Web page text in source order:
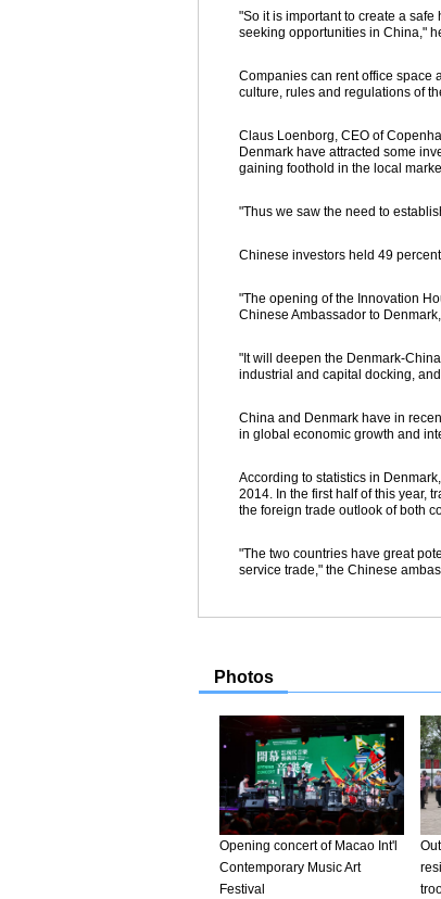
"So it is important to create a
seeking opportunities in China,"
Companies can rent office space
culture, rules and regulations of
Claus Loenborg, CEO of
Denmark have attracted some
gaining foothold in the local
"Thus we saw the need to
Chinese investors held 49
"The opening of the Innovation
Chinese Ambassador to
"It will deepen the Denmark-
industrial and capital docking,
China and Denmark have in
in global economic growth and
According to statistics in
2014. In the first half of this year,
the foreign trade outlook of both
"The two countries have great
service trade," the Chinese